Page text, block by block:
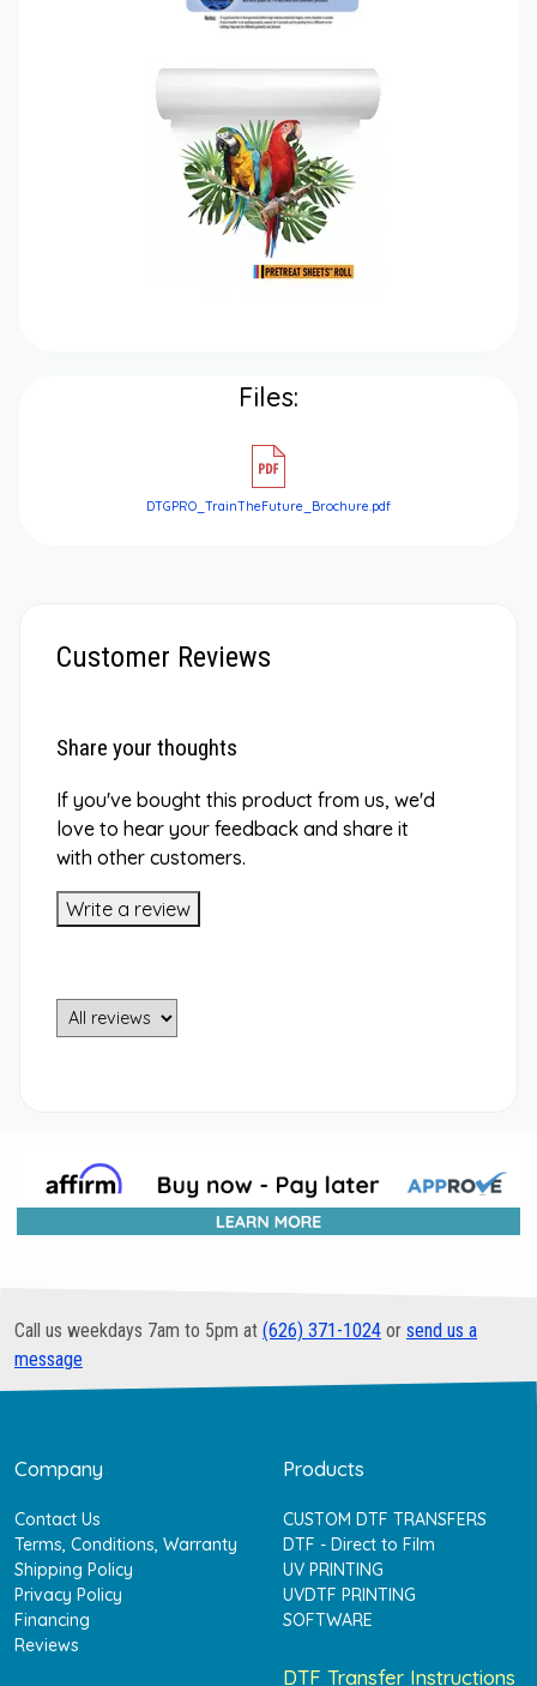
Files:
DTGPRO_TrainTheFuture_Brochure.pdf
Customer Reviews
Share your thoughts
If you've bought this product from us, we'd
love to hear your feedback and share it
with other customers.
Write a review
Call us weekdays 7am to 5pm at (626) 371-1024 or send us a
message
Company
Contact Us
Terms, Conditions, Warranty
Shipping Policy
Privacy Policy
Financing
Reviews
Products
CUSTOM DTF TRANSFERS
DTF - Direct to Film
UV PRINTING
UVDTF PRINTING
SOFTWARE
DTF Transfer Instructions